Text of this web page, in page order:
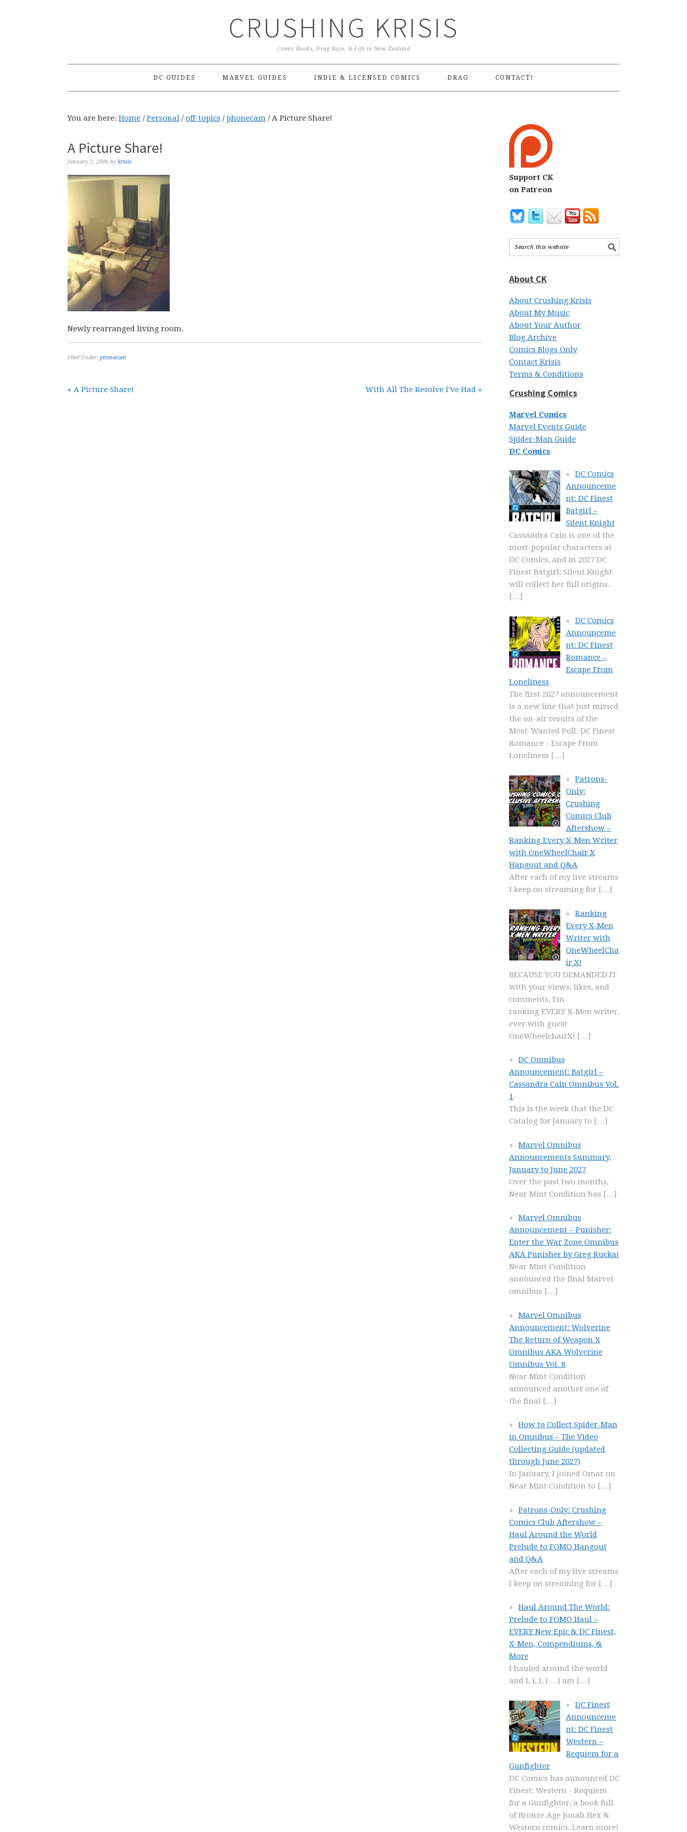
CRUSHING KRISIS
Comic Books, Drag Race, & Life in New Zealand
DC GUIDES MARVEL GUIDES INDIE & LICENSED COMICS DRAG CONTACT!
You are here: Home / Personal / off-topics / phonecam /A Picture Share!
A Picture Share!
January 2, 2006 by krisis
Newly rearranged living room.
Filed Under: phonecam
« A Picture Share! With All The Resolve I’ve Had »
Support CK
on Patreon
About CK
About Crushing Krisis
About My Music
About Your Author
Blog Archive
Comics Blogs Only
Contact Krisis
Terms & Conditions
Crushing Comics
Marvel Comics
Marvel Events Guide
Spider-Man Guide
DC Comics
DC Comics
Announceme
nt: DC Finest
Batgirl –
Silent Knight
Cassandra Cain is one of the
most-popular characters at
DC Comics, and in 2027 DC
Finest Batgirl: Silent Knight
will collect her full origins.
[…]
DC Comics
Announceme
nt: DC Finest
Romance –
Escape From
Loneliness
The first 2027 announcement
is a new line that just missed
the on-air results of the
Most-Wanted Poll: DC Finest
Romance - Escape From
Loneliness […]
Patrons-
Only:
Crushing
Comics Club
Aftershow –
Ranking Every X-Men Writer
with OneWheelChair X
Hangout and Q&A
After each of my live streams
I keep on streaming for […]
Ranking
Every X-Men
Writer with
OneWheelCha
ir X!
BECAUSE YOU DEMANDED IT
with your views, likes, and
comments, I'm
ranking EVERY X-Men writer,
ever with guest
OneWheelchairX! […]
DC Omnibus
Announcement: Batgirl –
Cassandra Cain Omnibus Vol.
1
This is the week that the DC
Catalog for January to […]
Marvel Omnibus
Announcements Summary,
January to June 2027
Over the past two months,
Near Mint Condition has […]
Marvel Omnibus
Announcement – Punisher:
Enter the War Zone Omnibus
AKA Punisher by Greg Rucka!
Near Mint Condition
announced the final Marvel
omnibus […]
Marvel Omnibus
Announcement: Wolverine
The Return of Weapon X
Omnibus AKA Wolverine
Omnibus Vol. 8
Near Mint Condition
announced another one of
the final […]
How to Collect Spider-Man
in Omnibus – The Video
Collecting Guide (updated
through June 2027)
In January, I joined Omar on
Near Mint Condition to […]
Patrons-Only: Crushing
Comics Club Aftershow –
Haul Around the World
Prelude to FOMO Hangout
and Q&A
After each of my live streams
I keep on streaming for […]
Haul Around The World:
Prelude to FOMO Haul –
EVERY New Epic & DC Finest,
X-Men, Compendiums, &
More
I hauled around the world
and I, I, I, I… I am […]
DC Finest
Announceme
nt: DC Finest
Western –
Requiem for a
Gunfighter
DC Comics has announced DC
Finest: Western - Requiem
for a Gunfighter, a book full
of Bronze Age Jonah Hex &
Western comics. Learn more!